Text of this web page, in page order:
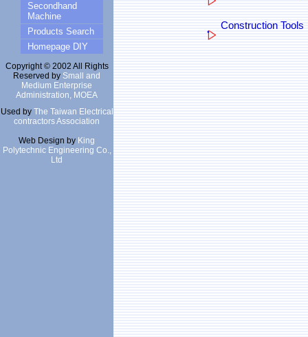
Secondhand
Machine
Products Search
Homepage DIY
Copyright © 2002 All Rights
Reserved by Small and
Medium Enterprise
Administration, MOEA
Used by The Taiwan Electrical
contractors Association
Web Design by King
Polytechnic Engineering Co.,
Ltd
Construction Tools